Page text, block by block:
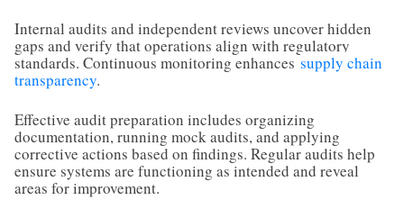
Internal audits and independent reviews uncover hidden
gaps and verify that operations align with regulatory
standards. Continuous monitoring enhances supply chain
transparency.
Effective audit preparation includes organizing
documentation, running mock audits, and applying
corrective actions based on findings. Regular audits help
ensure systems are functioning as intended and reveal
areas for improvement.